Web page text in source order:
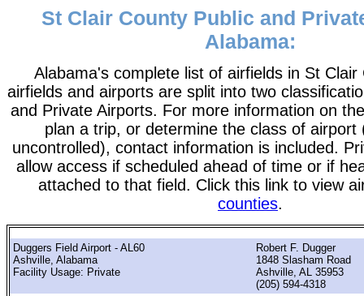
St Clair County Public and
Alabama:
Alabama's complete list of airfields in St Clair
airfields and airports are split into two
and Private Airports. For more information on
plan a trip, or determine the class of airport
uncontrolled), contact information is included.
allow access if scheduled ahead of time or if
attached to that field. Click this link to view
counties.
Duggers Field Airport - AL60
Ashville, Alabama
Facility Usage: Private
Robert F. Dugger
1848 Slasham Road
Ashville, AL 35953
(205) 594-4318